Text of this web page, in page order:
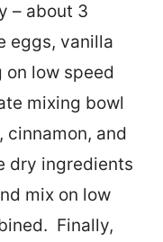
– about 3
eggs, vanilla
low speed
mixing bowl
cinnamon, and
dry ingredients
mix on low
Finally,